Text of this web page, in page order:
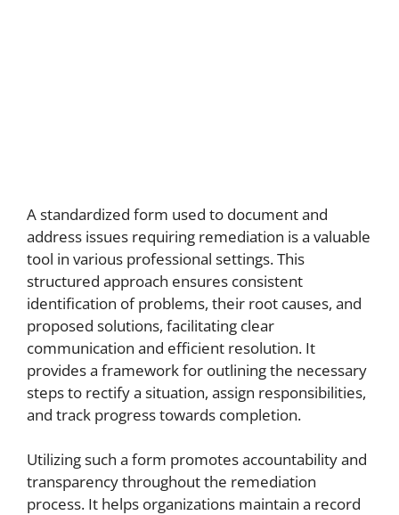
A standardized form used to document and
address issues requiring remediation is a valuable
tool in various professional settings. This
structured approach ensures consistent
identification of problems, their root causes, and
proposed solutions, facilitating clear
communication and efficient resolution. It
provides a framework for outlining the necessary
steps to rectify a situation, assign responsibilities,
and track progress towards completion.
Utilizing such a form promotes accountability and
transparency throughout the remediation
process. It helps organizations maintain a record